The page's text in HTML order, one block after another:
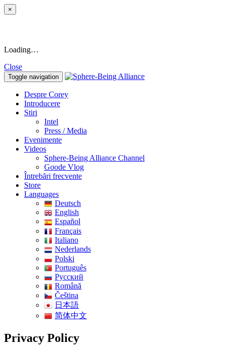
×
Loading…
Close
Toggle navigation
Despre Corey
Introducere
Stiri
Intel
Press / Media
Evenimente
Videos
Sphere-Being Alliance Channel
Goode Vlog
Întrebări frecvente
Store
Languages
Deutsch
English
Español
Français
Italiano
Nederlands
Polski
Português
Pусский
Română
Čeština
日本語
简体中文
Privacy Policy